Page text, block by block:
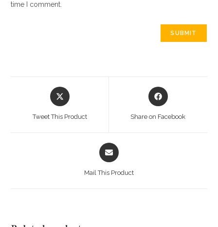
time I comment.
Opens
in
Tweet This Product
Opens
in
Share on Facebook
Opens
in
Mail This Product